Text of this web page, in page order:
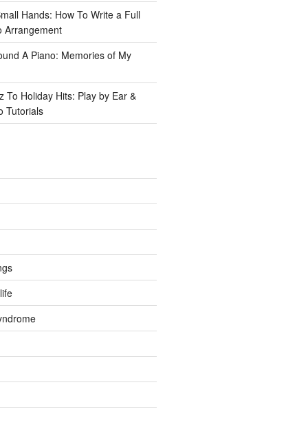
Hands: How To Write a Full
Arrangement
A Piano: Memories of My
To Holiday Hits: Play by Ear &
Tutorials